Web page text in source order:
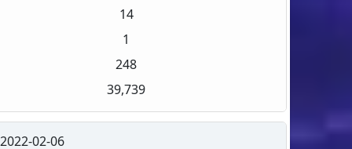
14
1
248
39,739
2022-02-06